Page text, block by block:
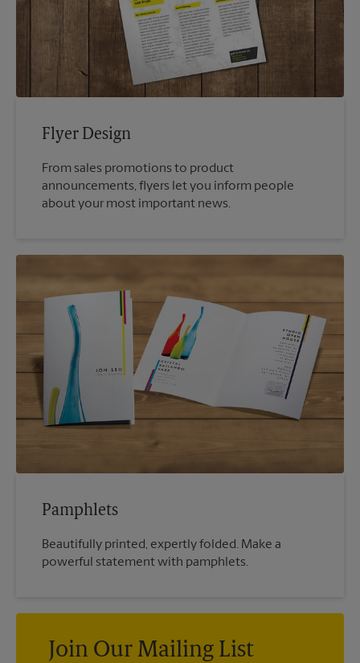
Flyer Design
From sales promotions to product
announcements, flyers let you inform people
about your most important news.
Pamphlets
Beautifully printed, expertly folded. Make a
powerful statement with pamphlets.
Join Our Mailing List